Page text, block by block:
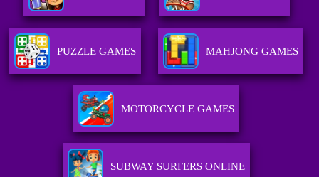
PUZZLE GAMES MAHJONG GAMES
MOTORCYCLE GAMES
SUBWAY SURFERS ONLINE